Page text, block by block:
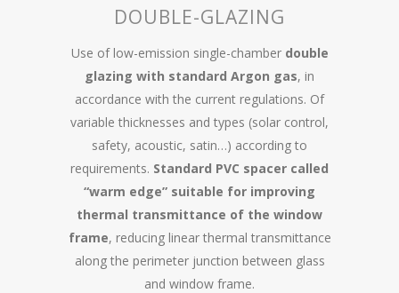
DOUBLE-GLAZING
Use of low-emission single-chamber double
glazing with standard Argon gas, in
accordance with the current regulations. Of
variable thicknesses and types (solar control,
safety, acoustic, satin…) according to
requirements. Standard PVC spacer called
“warm edge” suitable for improving
thermal transmittance of the window
frame, reducing linear thermal transmittance
along the perimeter junction between glass
and window frame.